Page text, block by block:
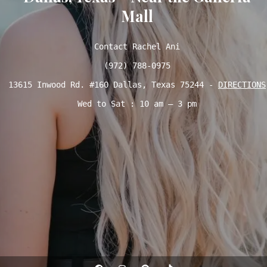
Mall
Contact Rachel Ani
(972) 788-0975
13615 Inwood Rd. #160 Dallas, Texas 75244 - DIRECTIONS
Wed to Sat : 10 am – 3 pm